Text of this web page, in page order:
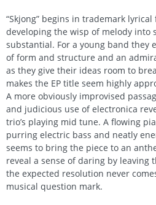
“Skjong” begins in trademark
developing the wisp of melody into
substantial. For a young band they
of form and structure and an
as they give their ideas room to
makes the EP title seem highly
A more obviously improvised
and judicious use of electronica
trio’s playing mid tune. A flowing
purring electric bass and neatly
seems to bring the piece to an
reveal a sense of daring by leaving
the expected resolution never
musical question mark.